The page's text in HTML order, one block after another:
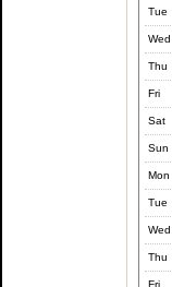
Tue
Wed
Thu
Fri
Sat
Sun
Mon
Tue
Wed
Thu
Fri